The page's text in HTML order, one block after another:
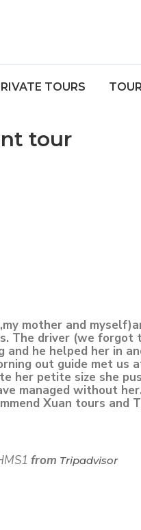
TOURS
tour
mother and
The driver (we forgot
and he helped her in
out guide met us
her petite size she
managed without
Xuan tours and
from Tripadvisor